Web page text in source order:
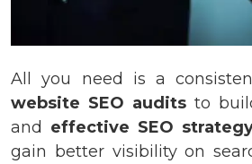
All you need is a
website SEO audits to
and effective SEO
gain better visibility on